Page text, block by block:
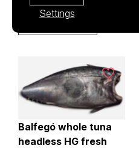
from€ 47.96
Balfegó whole tuna
headless HG fresh
Settings